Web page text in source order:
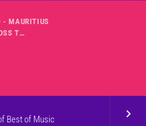
Best of Music
keyboard_arrow_right
- MAURITIUS
ALL-DAY PLAYLIST: HITS ACROSS THE DECADES’ RADIO SHOW VOL. 1